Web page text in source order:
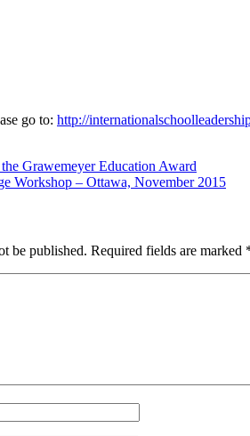
go to: http://
Grawemeyer Education Award
Workshop – Ottawa, November 2015
be published. Required fields are marked